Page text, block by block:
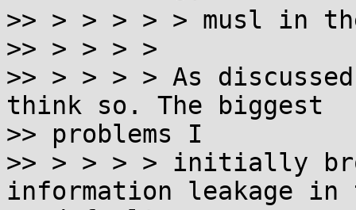
>> > > > > > musl in
>> > > > >
>> > > > > As
think so. The biggest
>> problems I
>> > > > > initially
information leakage in